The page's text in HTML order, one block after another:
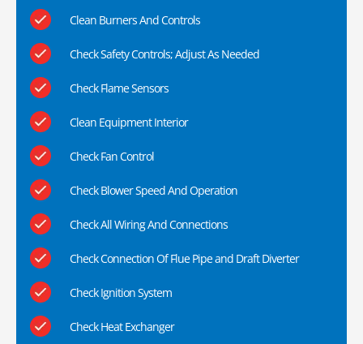
Clean Burners And Controls
Check Safety Controls; Adjust As Needed
Check Flame Sensors
Clean Equipment Interior
Check Fan Control
Check Blower Speed And Operation
Check All Wiring And Connections
Check Connection Of Flue Pipe and Draft Diverter
Check Ignition System
Check Heat Exchanger